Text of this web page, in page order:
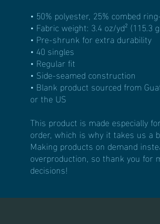
• 50% polyester, 25% combed
• Fabric weight: 3.4 oz/yd² (115.3
• Pre-shrunk for extra durability
• 40 singles
• Regular fit
• Side-seamed construction
• Blank product sourced from
or the US
This product is made especially
order, which is why it takes us a
Making products on demand
overproduction, so thank you for
decisions!